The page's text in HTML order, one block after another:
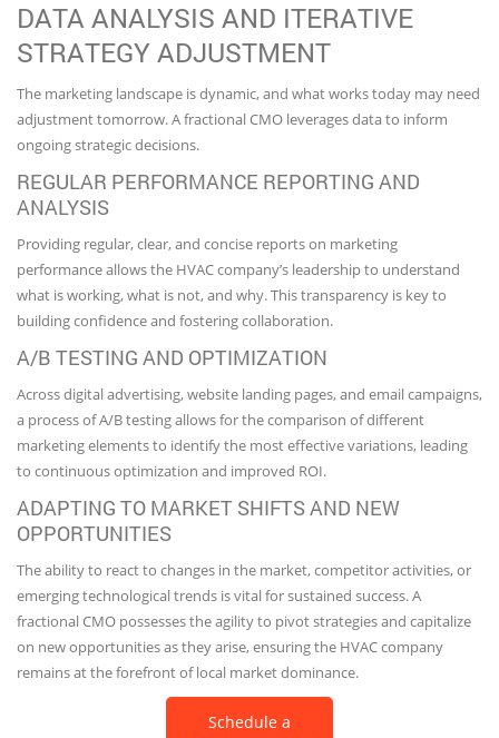
DATA ANALYSIS AND ITERATIVE
STRATEGY ADJUSTMENT
The marketing landscape is dynamic, and what works today may need
adjustment tomorrow. A fractional CMO leverages data to inform
ongoing strategic decisions.
REGULAR PERFORMANCE REPORTING AND
ANALYSIS
Providing regular, clear, and concise reports on marketing
performance allows the HVAC company’s leadership to understand
what is working, what is not, and why. This transparency is key to
building confidence and fostering collaboration.
A/B TESTING AND OPTIMIZATION
Across digital advertising, website landing pages, and email campaigns,
a process of A/B testing allows for the comparison of different
marketing elements to identify the most effective variations, leading
to continuous optimization and improved ROI.
ADAPTING TO MARKET SHIFTS AND NEW
OPPORTUNITIES
The ability to react to changes in the market, competitor activities, or
emerging technological trends is vital for sustained success. A
fractional CMO possesses the agility to pivot strategies and capitalize
on new opportunities as they arise, ensuring the HVAC company
remains at the forefront of local market dominance.
Schedule a